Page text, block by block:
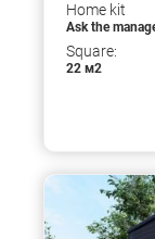
Home kit
Ask the
Square:
22 м2